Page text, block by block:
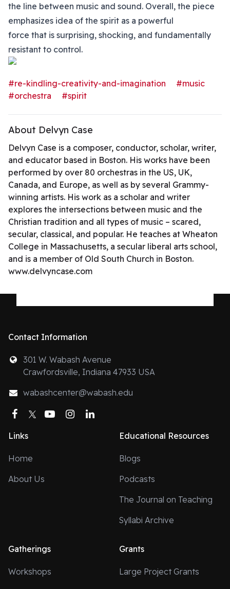
the line between music and sound. Overall, the piece
emphasizes idea of the spirit as a powerful
force that is surprising, shocking, and fundamentally
resistant to control.
#re-kindling-creativity-and-imagination
#music
#orchestra
#spirit
About Delvyn Case
Delvyn Case is a composer, conductor, scholar, writer,
and educator based in Boston. His works have been
performed by over 80 orchestras in the US, UK,
Canada, and Europe, as well as by several Grammy-
winning artists. His work as a scholar and writer
explores the intersections between music and the
Christian tradition and all types of music – scared,
secular, classical, and popular. He teaches at Wheaton
College in Massachusetts, a secular liberal arts school,
and is a member of Old South Church in Boston.
www.delvyncase.com
Contact Information
301 W. Wabash Avenue
Crawfordsville, Indiana 47933 USA
wabashcenter@wabash.edu
Facebook
TwitterYouTubeInstagram
Links
Home
About Us
Educational Resources
Blogs
Podcasts
The Journal on Teaching
Syllabi Archive
Gatherings
Workshops
Grants
Large Project Grants